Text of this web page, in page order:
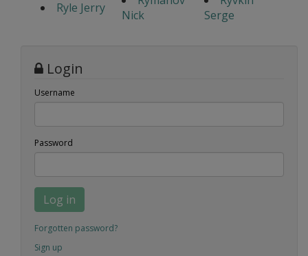
Ryle Jerry
Nick
Serge
Login
Username
Password
Log in
Forgotten password?
Sign up